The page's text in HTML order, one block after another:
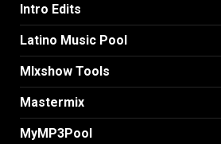
Intro Edits
Latino Music Pool
MIxshow Tools
Mastermix
MyMP3Pool